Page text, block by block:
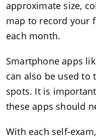
approximate size,
map to record your
each month.
Smartphone apps
can also be used to
spots. It is
these apps should
With each self-